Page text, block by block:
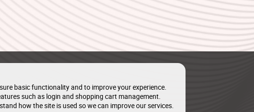
basic functionality and to improve your experience.
such as login and shopping cart management.
how the site is used so we can improve our services.